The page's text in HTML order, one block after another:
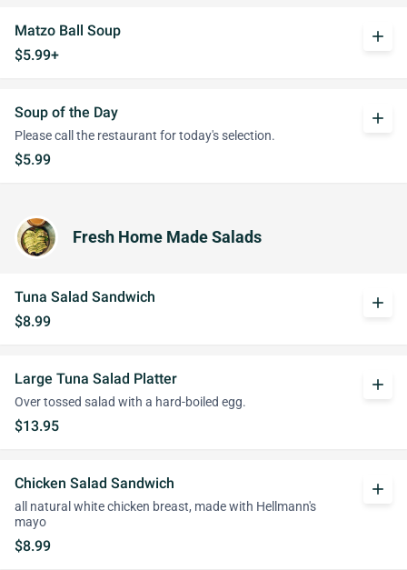
Matzo Ball Soup
$5.99+
add
Soup of the Day
Please call the restaurant for today's selection.
$5.99
add
Fresh Home Made Salads
Tuna Salad Sandwich
$8.99
add
Large Tuna Salad Platter
Over tossed salad with a hard-boiled egg.
$13.95
add
Chicken Salad Sandwich
all natural white chicken breast, made with Hellmann's
mayo
$8.99
add